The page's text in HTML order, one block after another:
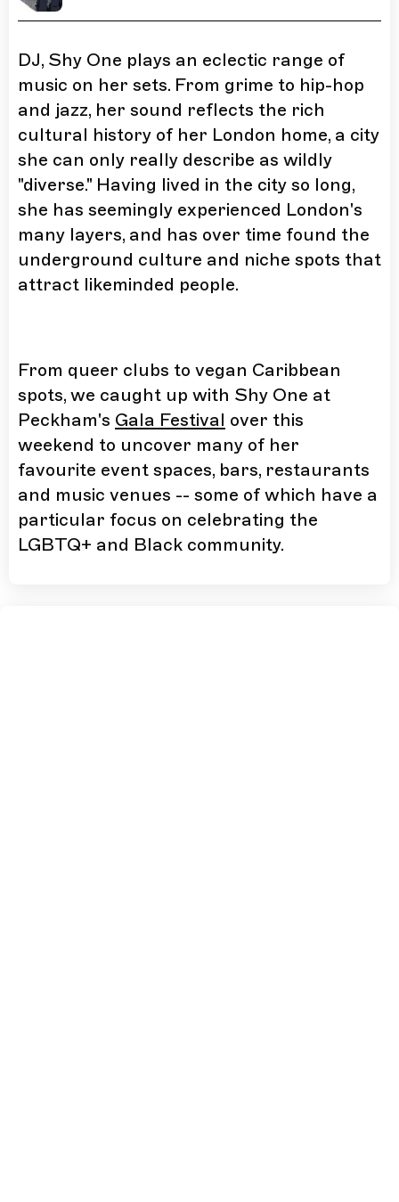
DJ, Shy One plays an eclectic range of
music on her sets. From grime to hip-hop
and jazz, her sound reflects the rich
cultural history of her London home, a city
she can only really describe as wildly
"diverse." Having lived in the city so long,
she has seemingly experienced London's
many layers, and has over time found the
underground culture and niche spots that
attract likeminded people.
From queer clubs to vegan Caribbean
spots, we caught up with Shy One at
Peckham's Gala Festival over this
weekend to uncover many of her
favourite event spaces, bars, restaurants
and music venues -- some of which have a
particular focus on celebrating the
LGBTQ+ and Black community.